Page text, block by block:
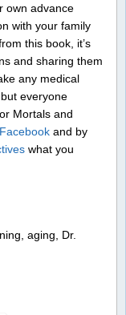
own advance
with your family
this book, it’s
and sharing them
any medical
everyone
Mortals and
Facebook and by
what you
aging, Dr.